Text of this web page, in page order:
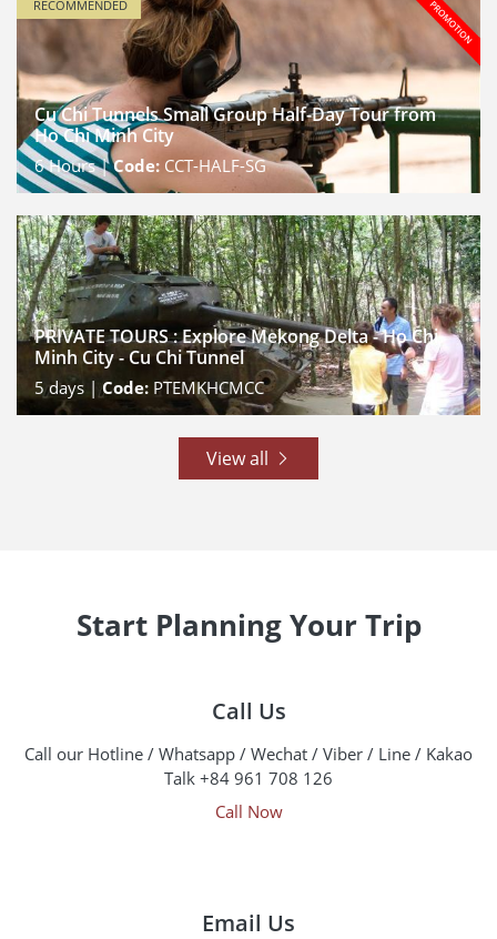
RECOMMENDED
Cu Chi Tunnels Small Group Half-Day Tour from
Ho Chi Minh City
6Hours |Code: CCT-HALF-SG
PRIVATE TOURS : Explore Mekong Delta - Ho Chi
Minh City - Cu Chi Tunnel
5days |Code: PTEMKHCMCC
View all
Start Planning Your Trip
Call Us
Call our Hotline / Whatsapp / Wechat / Viber / Line / Kakao
Talk +84 961 708 126
Call Now
Email Us